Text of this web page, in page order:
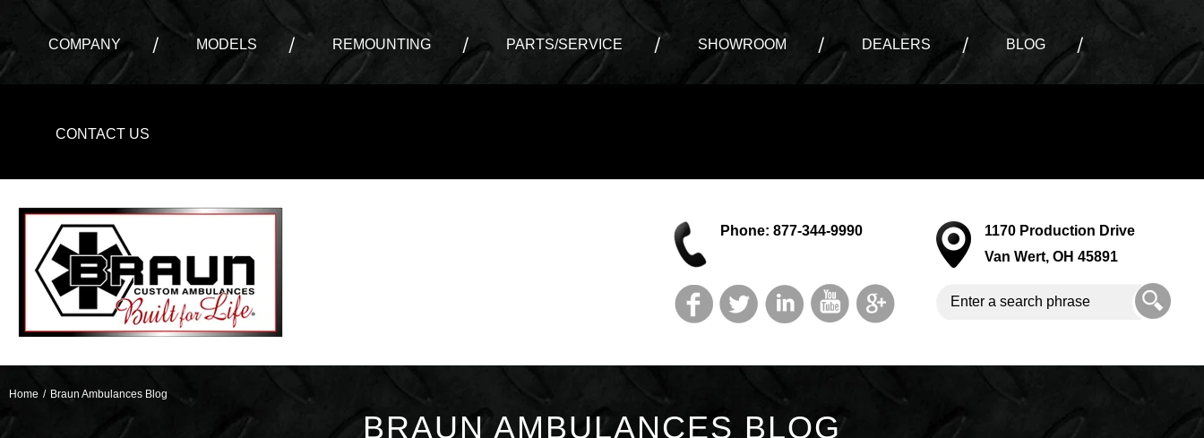
COMPANY MODELS REMOUNTING PARTS/SERVICE SHOWROOM DEALERS BLOG
CONTACT US
Phone: 877-344-9990
1170 Production Drive
Van Wert, OH 45891
Home / Braun Ambulances Blog
BRAUN AMBULANCES BLOG